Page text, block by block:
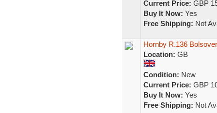
Current Price: GBP
Buy It Now: Yes
Free Shipping: Not
Hornby R.136
Location: GB
Condition: New
Current Price: GBP
Buy It Now: Yes
Free Shipping: Not